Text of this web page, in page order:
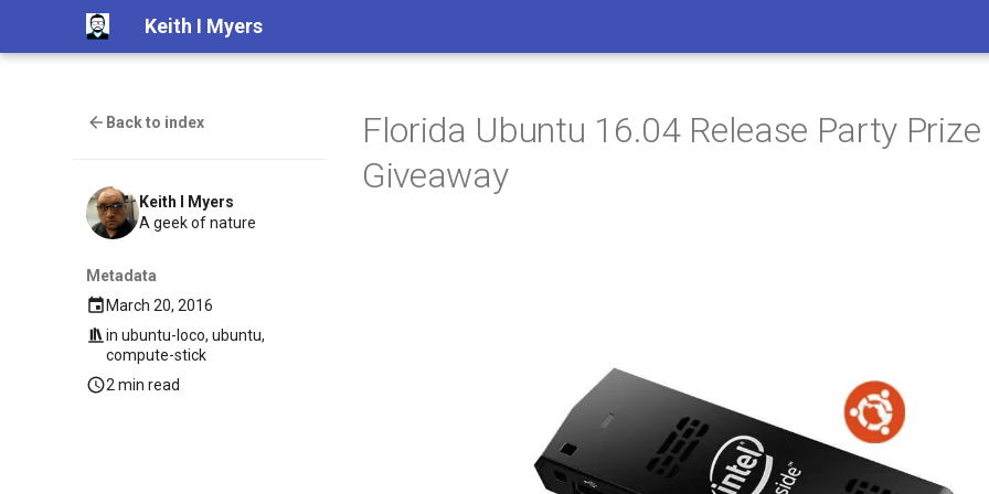
Keith I Myers
Back to index
Keith I Myers
A geek of nature
Metadata
March 20, 2016
inubuntu-loco,ubuntu,
compute-stick
2 min read
Florida Ubuntu 16.04 Release Party Prize
Giveaway